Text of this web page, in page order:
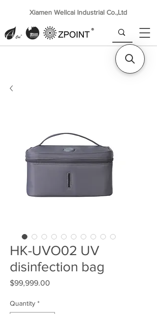
Xiamen Wellcai Industrial Co.,Ltd
HK-UVO02 UV
disinfection bag
$99,999.00
Quantity *